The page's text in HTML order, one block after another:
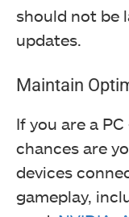
should not be
updates.
Maintain
If you are a
chances are
devices
gameplay,